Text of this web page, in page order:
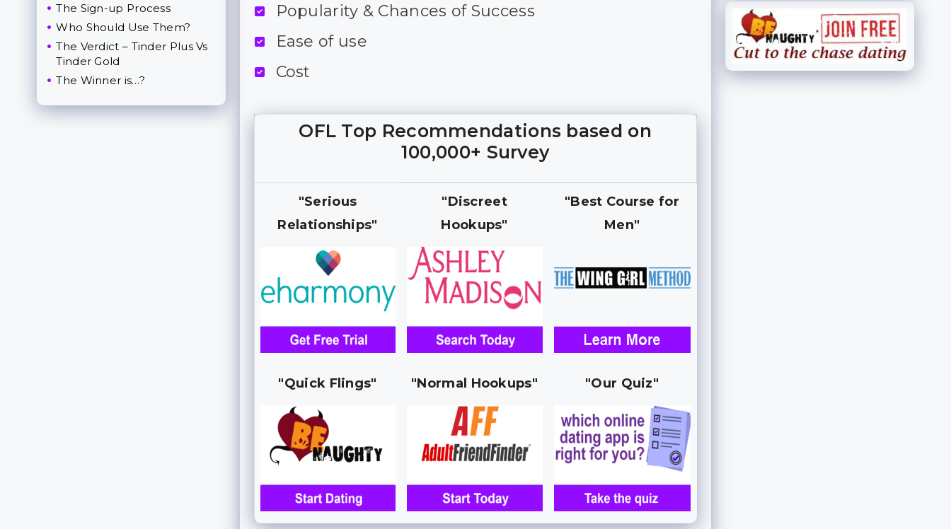
Popularity & Chances of Success
Ease of use
Cost
OFL Top Recommendations based on
100,000+ Survey
"Serious
Relationships"
"Discreet
Hookups"
"Best Course for
Men"
"Quick Flings" "Normal Hookups" "Our Quiz"
The Sign-up Process
Who Should Use Them?
The Verdict – Tinder Plus Vs
Tinder Gold
The Winner is…?